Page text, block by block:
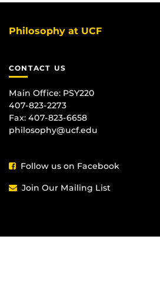
Philosophy at UCF
CONTACT US
Main Office: PSY220
407-823-2273
Fax: 407-823-6658
philosophy@ucf.edu
Follow us on Facebook
Join Our Mailing List